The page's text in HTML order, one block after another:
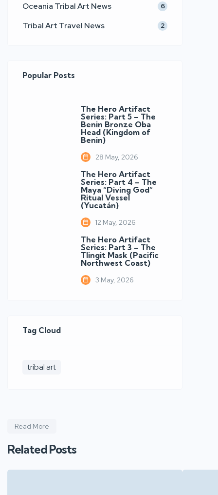
Oceania Tribal Art News 6
Tribal Art Travel News 2
Popular Posts
The Hero Artifact
Series: Part 5 – The
Benin Bronze Oba
Head (Kingdom of
Benin)
28 May, 2026
The Hero Artifact
Series: Part 4 – The
Maya “Diving God”
Ritual Vessel
(Yucatán)
12 May, 2026
The Hero Artifact
Series: Part 3 – The
Tlingit Mask (Pacific
Northwest Coast)
3 May, 2026
Tag Cloud
tribal art
Read More
Related Posts